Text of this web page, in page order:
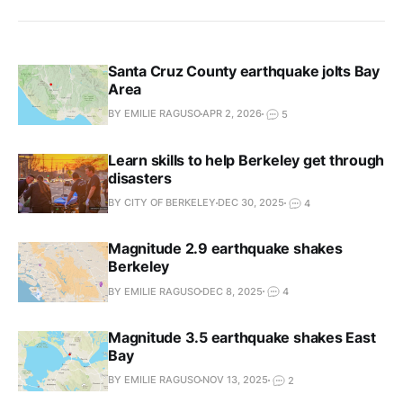
Santa Cruz County earthquake jolts Bay
Area
BY EMILIE RAGUSOAPR 2, 2026 5
Learn skills to help Berkeley get through
disasters
BY CITY OF BERKELEY DEC 30, 2025 4
Magnitude 2.9 earthquake shakes
Berkeley
BY EMILIE RAGUSO DEC 8, 2025 4
Magnitude 3.5 earthquake shakes East
Bay
BY EMILIE RAGUSO NOV 13, 2025 2